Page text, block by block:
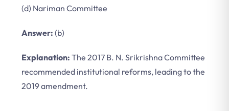
(d) Nariman Committee
Answer: (b)
Explanation: The 2017 B. N. Srikrishna Committee
recommended institutional reforms, leading to the
2019 amendment.